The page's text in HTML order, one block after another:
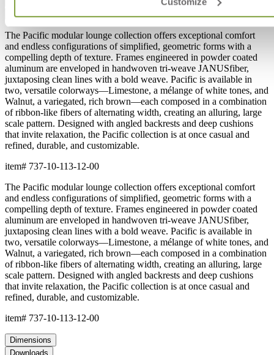
Overview
The Pacific modular lounge collection offers exceptional comfort
and endless configurations of simplified, geometric forms with a
compelling depth of texture. Frames engineered in powder coated
aluminum are enveloped in handwoven tri-weave JANUSfiber,
juxtaposing clean lines with a bold weave. Pacific is available in
two, versatile colorways—Limestone, a mélange of white tones, and
Walnut, a variegated, rich brown—each composed in a combination
of ribbon-like fibers of alternating width, creating an alluring, large
scale pattern. Designed with angled backrests and deep cushions
that invite relaxation, the Pacific collection is at once casual and
refined, durable, and customizable.
item# 737-10-113-12-00
The Pacific modular lounge collection offers exceptional comfort
and endless configurations of simplified, geometric forms with a
compelling depth of texture. Frames engineered in powder coated
aluminum are enveloped in handwoven tri-weave JANUSfiber,
juxtaposing clean lines with a bold weave. Pacific is available in
two, versatile colorways—Limestone, a mélange of white tones, and
Walnut, a variegated, rich brown—each composed in a combination
of ribbon-like fibers of alternating width, creating an alluring, large
scale pattern. Designed with angled backrests and deep cushions
that invite relaxation, the Pacific collection is at once casual and
refined, durable, and customizable.
item# 737-10-113-12-00
Dimensions
Downloads